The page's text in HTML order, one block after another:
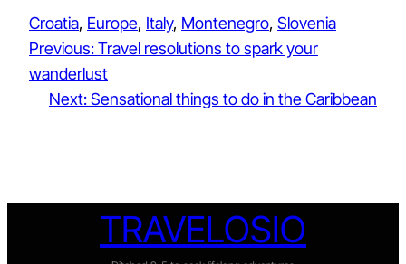
Croatia, Europe, Italy, Montenegro, Slovenia
Previous:Travel resolutions to spark your
wanderlust
Next:Sensational things to do in the Caribbean
TRAVELOSIO